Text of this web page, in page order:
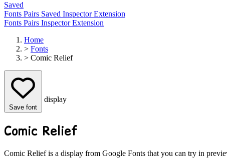
Saved
Fonts Pairs Saved InspectorExtension
Fonts Pairs InspectorExtension
Home
> Fonts
> Comic Relief
Save font
display
Comic Relief
Comic Relief is a display from Google Fonts that you can try in